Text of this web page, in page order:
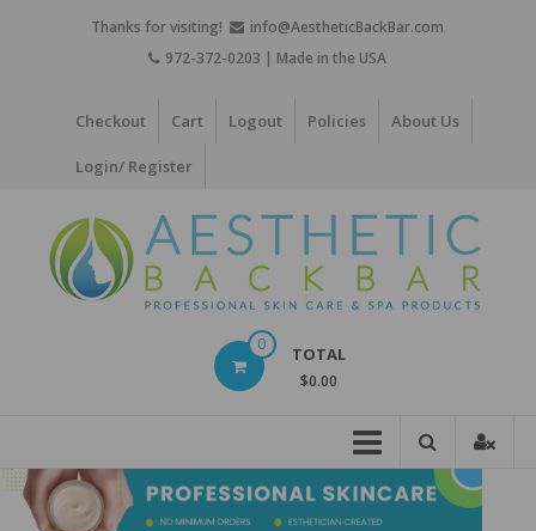
Thanks for visiting!
info@AestheticBackBar.com
972-372-0203 | Made in the USA
Checkout Cart Logout Policies About Us
Login/ Register
Skin
Care
0 TOTAL
$0.00